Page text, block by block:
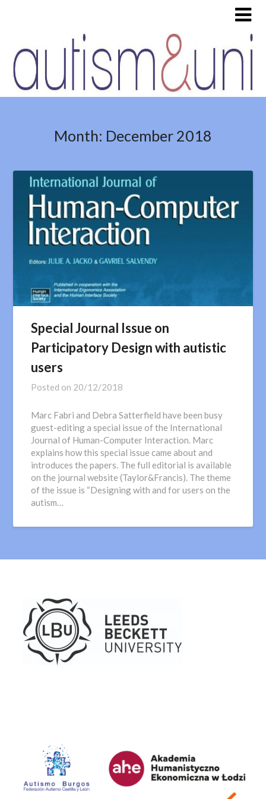
Month: December 2018
Special Journal Issue on
Participatory Design with autistic
users
Posted on 20/12/2018
Marc Fabri and Debra Satterfield have been busy
guest-editing a special issue of the International
Journal of Human-Computer Interaction. Marc
explains how this special issue came about and
introduces the papers. The full editorial is available
on the journal website (Taylor&Francis). The theme
of the issue is “Designing with and for users on the
autism…